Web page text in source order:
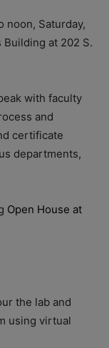
noon, Saturday,
Building at 202 S.
with faculty
and
certificate
departments,
Open House at
the lab and
using virtual